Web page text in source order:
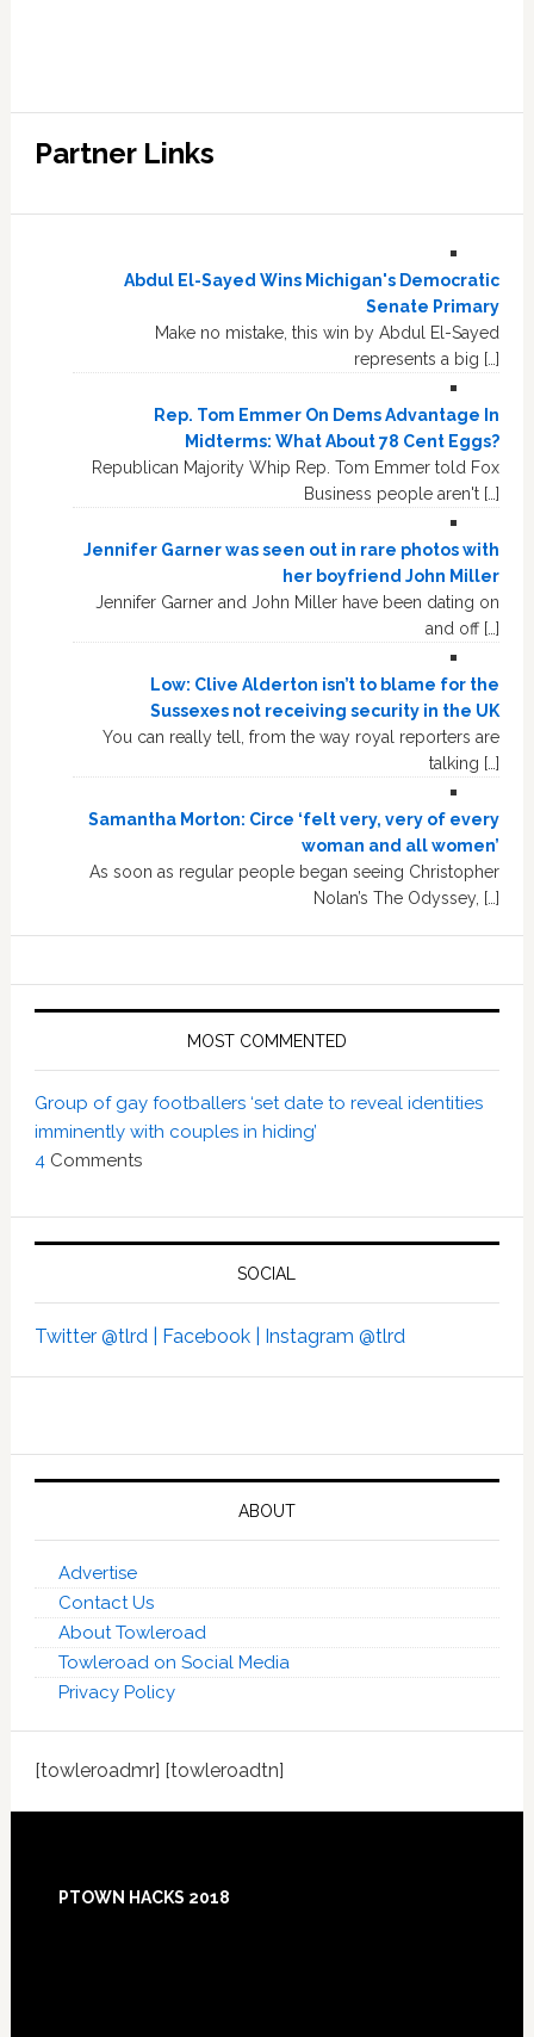
Partner Links
Abdul El-Sayed Wins Michigan's Democratic
Senate Primary
Make no mistake, this win by Abdul El-Sayed
represents a big […]
Rep. Tom Emmer On Dems Advantage In
Midterms: What About 78 Cent Eggs?
Republican Majority Whip Rep. Tom Emmer told Fox
Business people aren't […]
Jennifer Garner was seen out in rare photos with
her boyfriend John Miller
Jennifer Garner and John Miller have been dating on
and off […]
Low: Clive Alderton isn’t to blame for the
Sussexes not receiving security in the UK
You can really tell, from the way royal reporters are
talking […]
Samantha Morton: Circe ‘felt very, very of every
woman and all women’
As soon as regular people began seeing Christopher
Nolan’s The Odyssey, […]
MOST COMMENTED
Group of gay footballers ‘set date to reveal identities
imminently with couples in hiding’
4 Comments
SOCIAL
Twitter @tlrd | Facebook | Instagram @tlrd
ABOUT
Advertise
Contact Us
About Towleroad
Towleroad on Social Media
Privacy Policy
[towleroadmr] [towleroadtn]
Footer
PTOWN HACKS 2018